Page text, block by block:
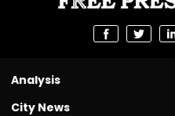
Analysis
City News